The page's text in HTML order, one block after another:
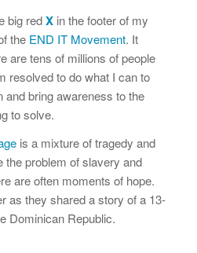
big redXin the footer of my
the END IT Movement. It
are tens of millions of people
resolved to do what I can to
and bring awareness to the
to solve.
is a mixture of tragedy and
the problem of slavery and
are often moments of hope.
as they shared a story of a 13-
Dominican Republic.